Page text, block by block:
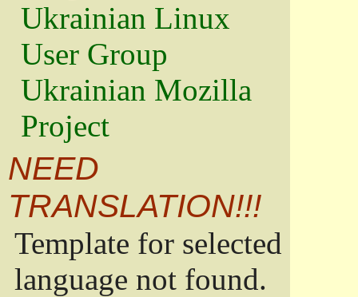
Ukrainian Linux
User Group
Ukrainian Mozilla
Project
NEED
TRANSLATION!!!
Template for selected
language not found.